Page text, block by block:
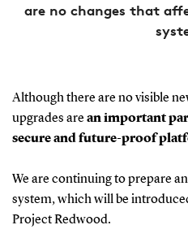
are no changes that
Although there are no visible
upgrades are an important
secure and future-proof
We are continuing to prepare
system, which will be
Project Redwood.